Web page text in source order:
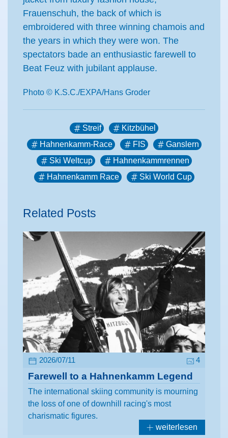
Frauenschuh, the back of which is
embroidered with three winning chamois and
the years in which they were won. The
spectators bade an enthusiastic farewell to
Beat Feuz with jubilant applause.
Photo © K.S.C./EXPA/Hans Groder
Streif
Kitzbühel
Hahnenkamm-Race
FIS
Ganslern
Ski Weltcup
Hahnenkammrennen
Hahnenkamm Race
Ski World Cup
Related Posts
2026/07/11 4
Farewell to a Hahnenkamm Legend
The international skiing community is mourning
the loss of one of downhill racing's most
charismatic figures.
weiterlesen